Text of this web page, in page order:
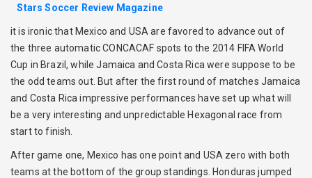
Stars Soccer Review Magazine
it is ironic that Mexico and USA are favored to advance out of
the three automatic CONCACAF spots to the 2014 FIFA World
Cup in Brazil, while Jamaica and Costa Rica were suppose to be
the odd teams out. But after the first round of matches Jamaica
and Costa Rica impressive performances have set up what will
be a very interesting and unpredictable Hexagonal race from
start to finish.
After game one, Mexico has one point and USA zero with both
teams at the bottom of the group standings. Honduras jumped